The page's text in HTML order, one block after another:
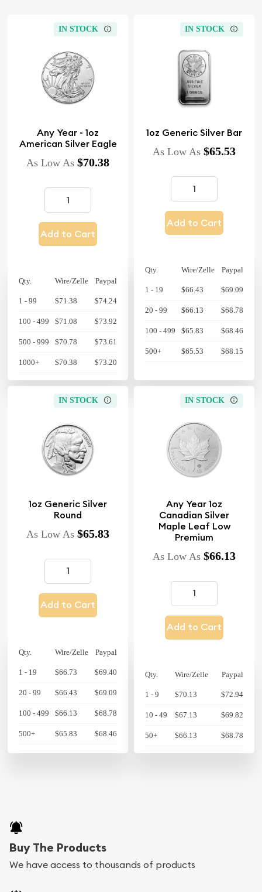
IN STOCK
Any Year - 1oz
American Silver Eagle
As Low As $70.38
Add to Cart
Qty. Wire/Zelle Paypal
1 - 99 $71.38 $74.24
100 - 499 $71.08 $73.92
500 - 999 $70.78 $73.61
1000+ $70.38 $73.20
IN STOCK
1oz Generic Silver Bar
As Low As $65.53
Add to Cart
Qty. Wire/Zelle Paypal
1 - 19 $66.43 $69.09
20 - 99 $66.13 $68.78
100 - 499 $65.83 $68.46
500+ $65.53 $68.15
IN STOCK
1oz Generic Silver
Round
As Low As $65.83
Add to Cart
Qty. Wire/Zelle Paypal
1 - 19 $66.73 $69.40
20 - 99 $66.43 $69.09
100 - 499 $66.13 $68.78
500+ $65.83 $68.46
IN STOCK
Any Year 1oz
Canadian Silver
Maple Leaf Low
Premium
As Low As $66.13
Add to Cart
Qty. Wire/Zelle Paypal
1 - 9 $70.13 $72.94
10 - 49 $67.13 $69.82
50+ $66.13 $68.78
Buy The Products
We have access to thousands of products